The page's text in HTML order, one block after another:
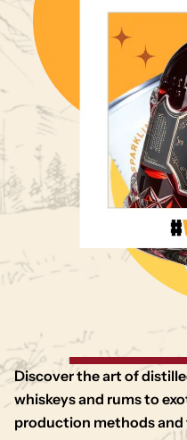
Discover the art of
whiskeys and rums to
production methods and